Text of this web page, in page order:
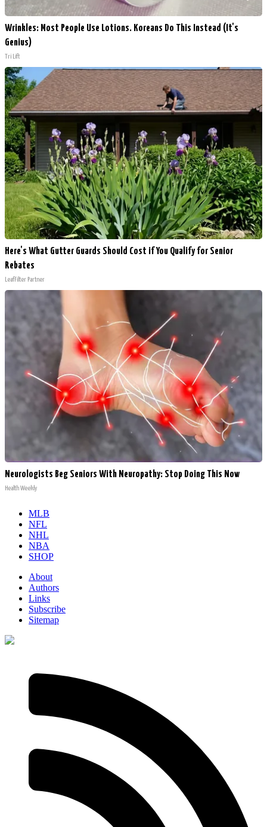
Wrinkles: Most People Use Lotions. Koreans Do This Instead (It's
Genius)
Tri Lift
Here's What Gutter Guards Should Cost if You Qualify for Senior
Rebates
LeafFilter Partner
Neurologists Beg Seniors With Neuropathy: Stop Doing This Now
Health Weekly
MLB
NFL
NHL
NBA
SHOP
About
Authors
Links
Subscribe
Sitemap